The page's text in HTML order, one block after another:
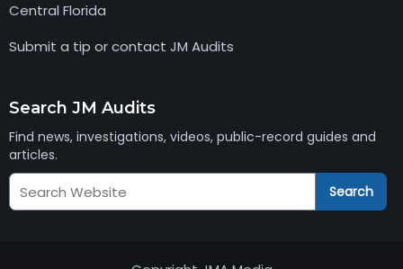
Central Florida
Submit a tip or contact JM Audits
Search JM Audits
Find news, investigations, videos, public-record guides and
articles.
Search
JM
Search